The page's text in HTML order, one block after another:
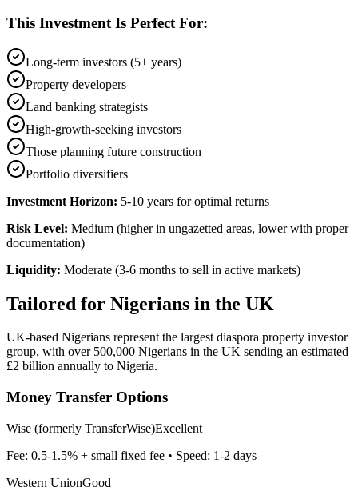
This Investment Is Perfect For:
Long-term investors (5+ years)
Property developers
Land banking strategists
High-growth-seeking investors
Those planning future construction
Portfolio diversifiers
Investment Horizon: 5-10 years for optimal returns
Risk Level: Medium (higher in ungazetted areas, lower with proper
documentation)
Liquidity: Moderate (3-6 months to sell in active markets)
Tailored for Nigerians in the UK
UK-based Nigerians represent the largest diaspora property investor
group, with over 500,000 Nigerians in the UK sending an estimated
£2 billion annually to Nigeria.
Money Transfer Options
Wise (formerly TransferWise)Excellent
Fee: 0.5-1.5% + small fixed fee • Speed: 1-2 days
Western UnionGood